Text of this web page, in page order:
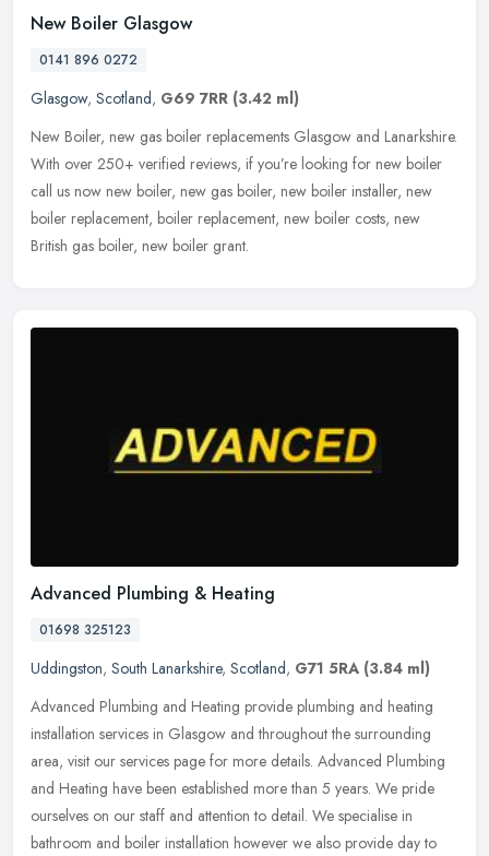
New Boiler Glasgow
0141 896 0272
Glasgow, Scotland, G69 7RR (3.42 ml)
New Boiler, new gas boiler replacements Glasgow and Lanarkshire.
With over 250+ verified reviews, if you’re looking for new boiler
call us now new boiler, new gas boiler, new boiler installer, new
boiler replacement, boiler replacement, new boiler costs, new
British gas boiler, new boiler grant.
Advanced Plumbing & Heating
01698 325123
Uddingston, South Lanarkshire, Scotland, G71 5RA (3.84 ml)
Advanced Plumbing and Heating provide plumbing and heating
installation services in Glasgow and throughout the surrounding
area, visit our services page for more details. Advanced Plumbing
and Heating have been established more than 5 years. We pride
ourselves on our staff and attention to detail. We specialise in
bathroom and boiler installation however we also provide day to